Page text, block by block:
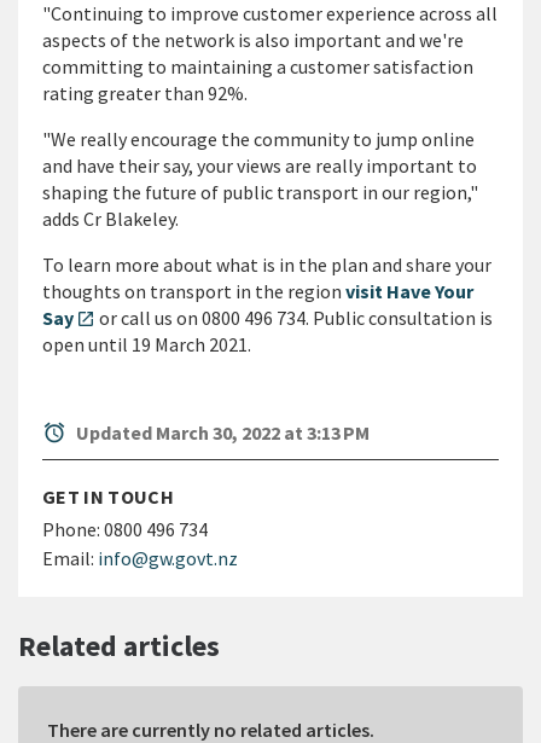
"Continuing to improve customer experience across all
aspects of the network is also important and we're
committing to maintaining a customer satisfaction
rating greater than 92%.
"We really encourage the community to jump online
and have their say, your views are really important to
shaping the future of public transport in our region,"
adds Cr Blakeley.
To learn more about what is in the plan and share your
thoughts on transport in the region visit Have Your
Say open_in_new or call us on 0800 496 734. Public consultation is
open until 19 March 2021.
alarm Updated March 30, 2022 at 3:13 PM
GET IN TOUCH
Phone: 0800 496 734
Email: info@gw.govt.nz
Related articles
There are currently no related articles.